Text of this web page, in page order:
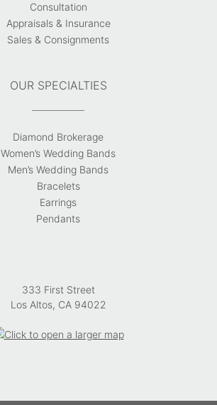
Consultation
Appraisals & Insurance
Sales & Consignments
OUR SPECIALTIES
Diamond Brokerage
Women’s Wedding Bands
Men’s Wedding Bands
Bracelets
Earrings
Pendants
333 First Street
Los Altos, CA 94022